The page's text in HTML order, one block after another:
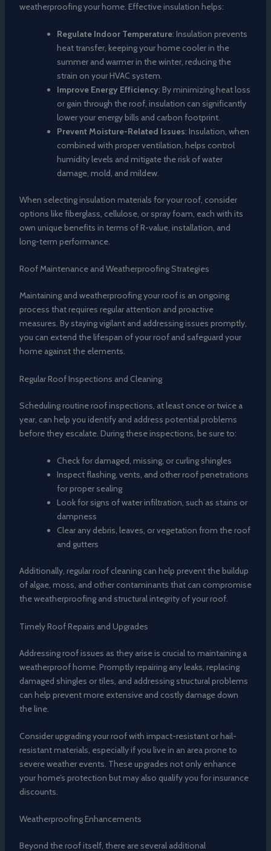
weatherproofing your home. Effective insulation helps:
Regulate Indoor Temperature: Insulation prevents
heat transfer, keeping your home cooler in the
summer and warmer in the winter, reducing the
strain on your HVAC system.
Improve Energy Efficiency: By minimizing heat loss
or gain through the roof, insulation can significantly
lower your energy bills and carbon footprint.
Prevent Moisture-Related Issues: Insulation, when
combined with proper ventilation, helps control
humidity levels and mitigate the risk of water
damage, mold, and mildew.
When selecting insulation materials for your roof, consider
options like fiberglass, cellulose, or spray foam, each with its
own unique benefits in terms of R-value, installation, and
long-term performance.
Roof Maintenance and Weatherproofing Strategies
Maintaining and weatherproofing your roof is an ongoing
process that requires regular attention and proactive
measures. By staying vigilant and addressing issues promptly,
you can extend the lifespan of your roof and safeguard your
home against the elements.
Regular Roof Inspections and Cleaning
Scheduling routine roof inspections, at least once or twice a
year, can help you identify and address potential problems
before they escalate. During these inspections, be sure to:
Check for damaged, missing, or curling shingles
Inspect flashing, vents, and other roof penetrations
for proper sealing
Look for signs of water infiltration, such as stains or
dampness
Clear any debris, leaves, or vegetation from the roof
and gutters
Additionally, regular roof cleaning can help prevent the buildup
of algae, moss, and other contaminants that can compromise
the weatherproofing and structural integrity of your roof.
Timely Roof Repairs and Upgrades
Addressing roof issues as they arise is crucial to maintaining a
weatherproof home. Promptly repairing any leaks, replacing
damaged shingles or tiles, and addressing structural problems
can help prevent more extensive and costly damage down
the line.
Consider upgrading your roof with impact-resistant or hail-
resistant materials, especially if you live in an area prone to
severe weather events. These upgrades not only enhance
your home’s protection but may also qualify you for insurance
discounts.
Weatherproofing Enhancements
Beyond the roof itself, there are several additional